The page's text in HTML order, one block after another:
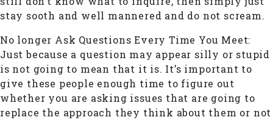
stay sooth and well mannered and do not scream.
No longer Ask Questions Every Time You Meet:
Just because a question may appear silly or stupid
is not going to mean that it is. It’s important to
give these people enough time to figure out
whether you are asking issues that are going to
replace the approach they think about them or not